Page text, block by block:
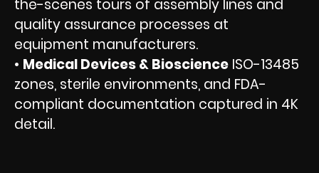
the-scenes tours of assembly lines and
quality assurance processes at
equipment manufacturers.
• Medical Devices & Bioscience ISO-13485
zones, sterile environments, and FDA-
compliant documentation captured in 4K
detail.